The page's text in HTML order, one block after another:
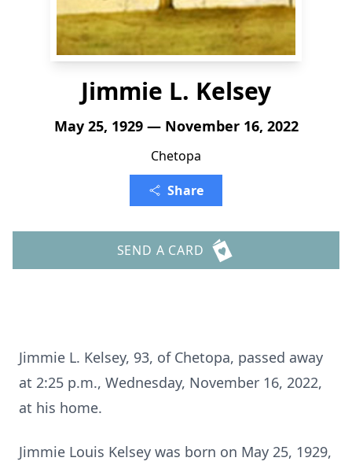
Jimmie L. Kelsey
May 25, 1929 — November 16, 2022
Chetopa
Share
SEND A CARD
Jimmie L. Kelsey, 93, of Chetopa, passed away
at 2:25 p.m., Wednesday, November 16, 2022,
at his home.
Jimmie Louis Kelsey was born on May 25, 1929,